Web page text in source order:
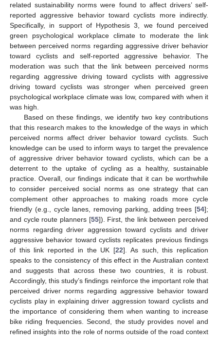
related sustainability norms were found to affect drivers’ self-
reported aggressive behavior toward cyclists more indirectly.
Specifically, in support of Hypothesis 3, we found perceived
green psychological workplace climate to moderate the link
between perceived norms regarding aggressive driver behavior
toward cyclists and self-reported aggressive behavior. The
moderation was such that the link between perceived norms
regarding aggressive driving toward cyclists with aggressive
driving toward cyclists was stronger when perceived green
psychological workplace climate was low, compared with when it
was high.
Based on these findings, we identify two key contributions
that this research makes to the knowledge of the ways in which
perceived norms affect driver behavior toward cyclists. Such
knowledge can be used to inform ways to target the prevalence
of aggressive driver behavior toward cyclists, which can be a
deterrent to the uptake of cycling as a healthy, sustainable
practice. Overall, our findings indicate that it can be worthwhile
to consider perceived social norms as one strategy that can
complement other approaches to making roads more cycle
friendly (e.g., cycle lanes, removing parking, adding trees [54];
and cycle route planners [55]). First, the link between perceived
norms regarding driver aggression toward cyclists and driver
aggressive behavior toward cyclists replicates previous findings
of this link reported in the UK [22]. As such, this replication
speaks to the consistency of this effect in the Australian context
and suggests that across these two countries, it is robust.
Accordingly, this study’s findings reinforce the important role that
perceived driver norms regarding aggressive behavior toward
cyclists play in explaining driver aggression toward cyclists and
the importance of considering them when wanting to increase
bike riding frequencies. Second, the study provides novel and
refined insights into the role of norms outside of the road context